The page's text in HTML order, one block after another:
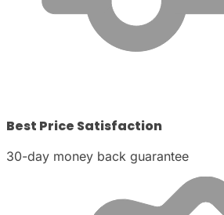
Best Price Satisfaction
30-day money back guarantee